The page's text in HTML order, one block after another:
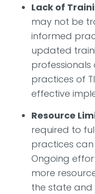
Lack of
may not be
informed
updated
professionals
practices of
effective
Resource
required to
practices
Ongoing
more
the state and